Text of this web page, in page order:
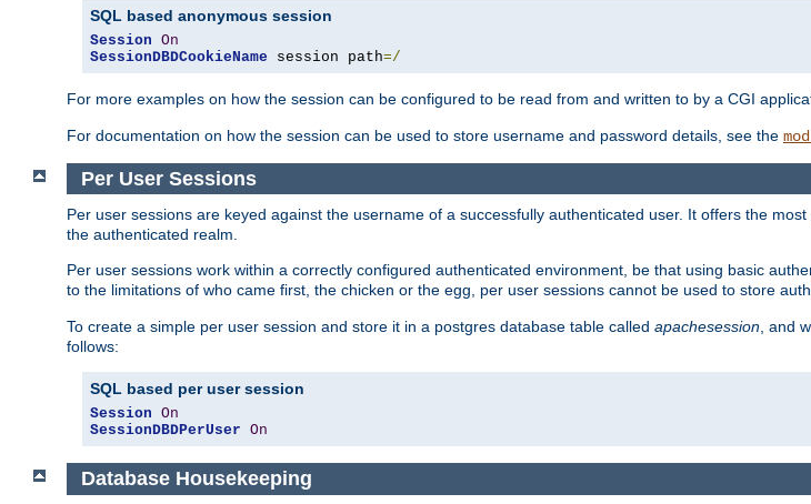
SQL based anonymous session
Session On
SessionDBDCookieName session path=/
For more examples on how the session can be configured to be read from and written to by a CGI
For documentation on how the session can be used to store username and password details, see the
Per User Sessions
Per user sessions are keyed against the username of a successfully authenticated user. It offers the
the authenticated realm.
Per user sessions work within a correctly configured authenticated environment, be that using basic
to the limitations of who came first, the chicken or the egg, per user sessions cannot be used to store
To create a simple per user session and store it in a postgres database table called apachesession, and
follows:
SQL based per user session
Session On
SessionDBDPerUser On
Database Housekeeping